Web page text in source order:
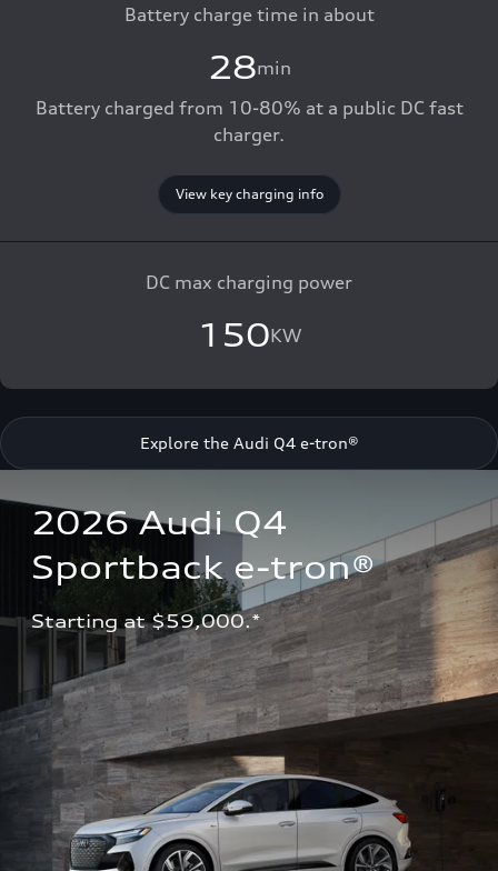
Battery charge time in about
28min
Battery charged from 10-80% at a public DC fast
charger.
View key charging info
DC max charging power
150KW
Explore the Audi Q4 e-tron®
2026 Audi Q4
Sportback e-tron®
Starting at $59,000.*